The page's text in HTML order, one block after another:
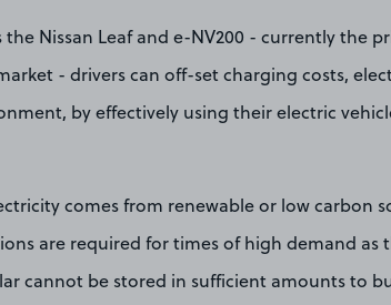
the Nissan Leaf and e-NV200 - currently the
- drivers can off-set charging costs,
by effectively using their electric
comes from renewable or low carbon
are required for times of high demand as
cannot be stored in sufficient amounts to